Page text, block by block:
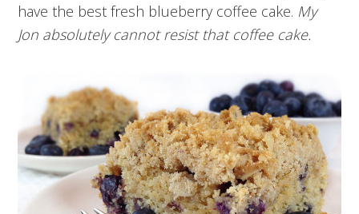
have the best fresh blueberry coffee cake. My
Jon absolutely cannot resist that coffee cake.